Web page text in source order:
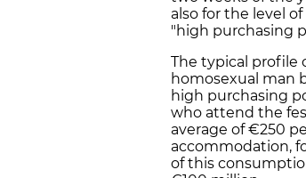
also for the level
"high purchasing
The typical profile
homosexual man
high purchasing
who attend the
average of €250
accommodation,
of this